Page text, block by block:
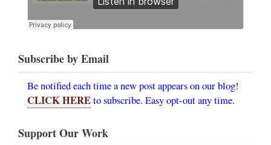
Subscribe by Email
Be notified each time a new post appears on our blog!
CLICK HEREto subscribe. Easy opt-out any time.
Support Our Work